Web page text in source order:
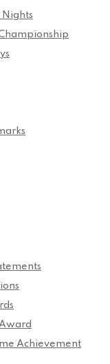
Nights
Achievement